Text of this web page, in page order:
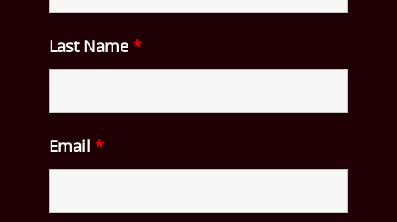
Last Name *
Email *